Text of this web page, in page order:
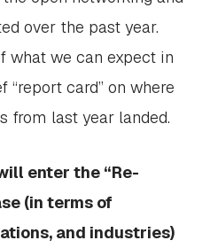
over the past year.
what we can expect in
card” on where
from last year landed.
enter the “Re-
(in terms of
and industries)